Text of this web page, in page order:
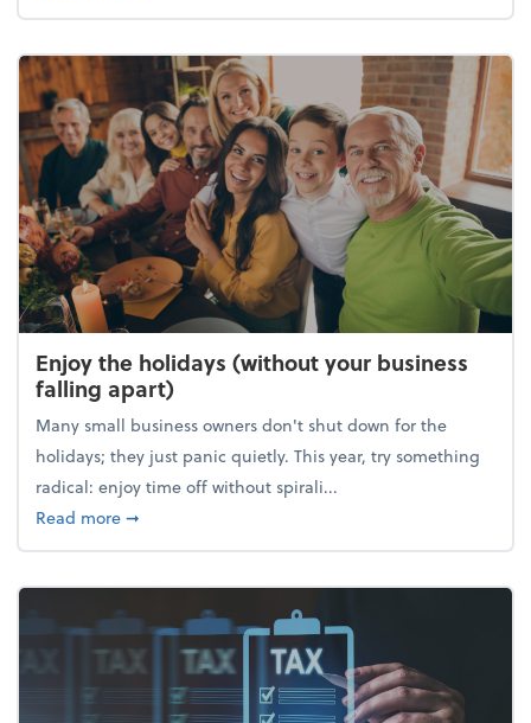
Enjoy the holidays (without your business
falling apart)
Many small business owners don't shut down for the
holidays; they just panic quietly. This year, try something
radical: enjoy time off without spirali...
Read moreabout Enjoy the holidays (without your business
➞